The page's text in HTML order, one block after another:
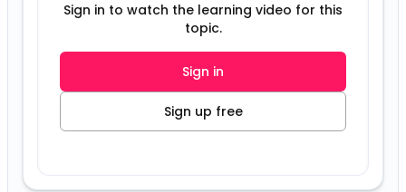
Sign in to watch the learning video for this
topic.
Sign in
Sign up free